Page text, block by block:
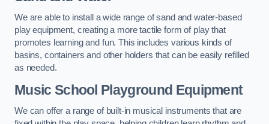
We are able to install a wide range of sand and water-based
play equipment, creating a more tactile form of play that
promotes learning and fun. This includes various kinds of
basins, containers and other holders that can be easily refilled
as needed.
Music School Playground Equipment
We can offer a range of built-in musical instruments that are